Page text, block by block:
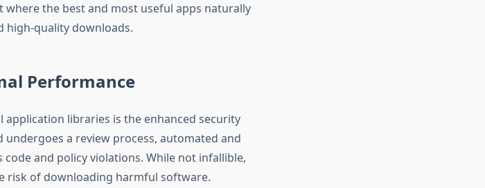
the best and most useful apps naturally
high-quality downloads.
Performance
libraries is the enhanced security
a review process, automated and
and policy violations. While not infallible,
risk of downloading harmful software.